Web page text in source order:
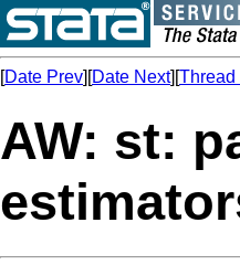
[Date Prev][Date Next][Thread
AW: st: